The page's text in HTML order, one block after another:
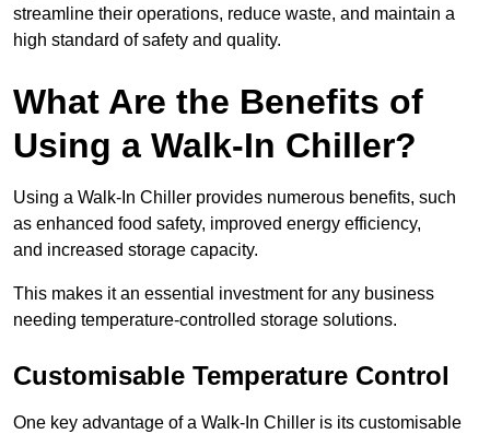
streamline their operations, reduce waste, and maintain a
high standard of safety and quality.
What Are the Benefits of
Using a Walk-In Chiller?
Using a Walk-In Chiller provides numerous benefits, such
as enhanced food safety, improved energy efficiency,
and increased storage capacity.
This makes it an essential investment for any business
needing temperature-controlled storage solutions.
Customisable Temperature Control
One key advantage of a Walk-In Chiller is its customisable